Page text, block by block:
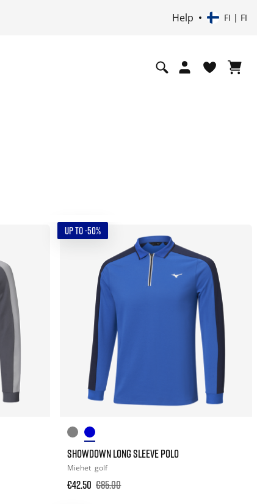
Help FI | FI
UP TO -50%
SHOWDOWN LONG SLEEVE POLO
Miehet golf
€42.50 €85.00